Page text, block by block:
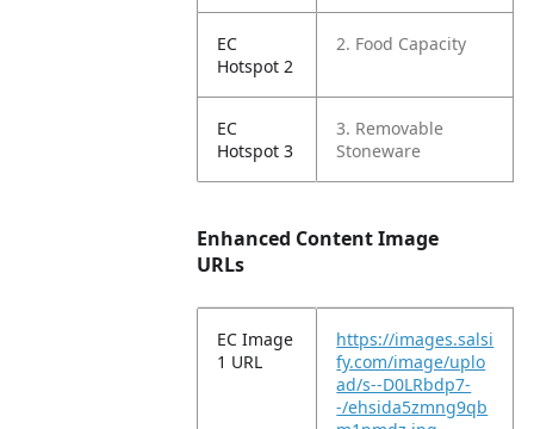
EC
Hotspot 2
2. Food Capacity
EC
Hotspot 3
3. Removable
Stoneware
Enhanced Content Image
URLs
EC Image
1 URL
https://images.salsi
fy.com/image/uplo
ad/s--D0LRbdp7-
-/ehsida5zmng9qb